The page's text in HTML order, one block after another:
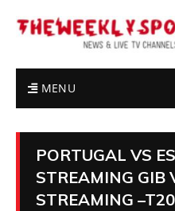
MENU
PORTUGAL VS
STREAMING GIB
STREAMING